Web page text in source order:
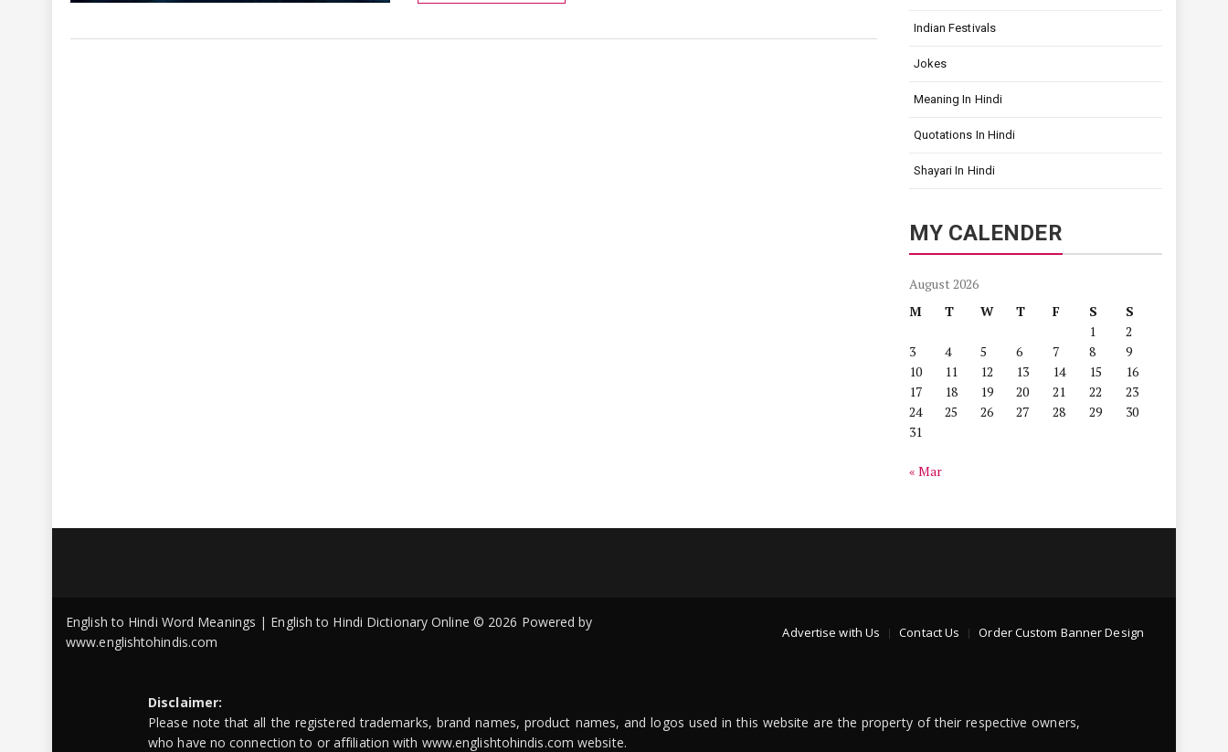
Indian Festivals
Jokes
Meaning In Hindi
Quotations In Hindi
Shayari In Hindi
MY CALENDER
August 2026
M
T W T F S
S
1
2
3
4 5 6 7 8
9
10
11 12 13 14 15
16
17
18 19 20 21 22
23
24
25 26 27 28 29
30
31
« Mar
Advertise with Us Contact Us Order Custom Banner Design
English to Hindi Word Meanings | English to Hindi Dictionary Online © 2026 Powered by
www.englishtohindis.com
Disclaimer:
Please note that all the registered trademarks, brand names, product names, and logos used in this website are the property of their respective owners,
who have no connection to or affiliation with www.englishtohindis.com website.